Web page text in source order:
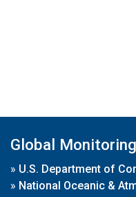
Global
» U.S. Department of
» National Oceanic &